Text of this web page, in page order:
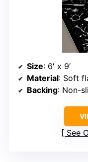
Size: 6′ x 9′
Material: Soft
Backing: Non-
See